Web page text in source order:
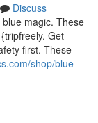
Discuss
magic. These
Get
first. These
shop/blue-